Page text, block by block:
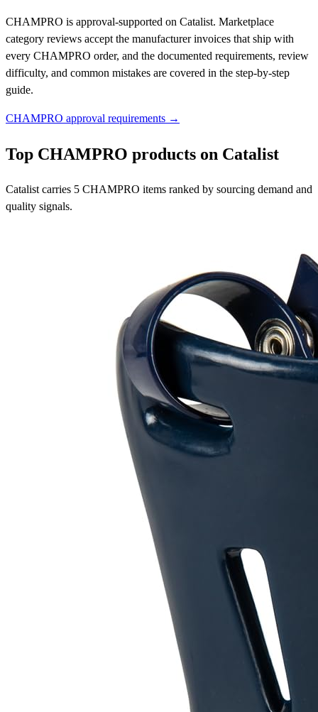
CHAMPRO is approval-supported on Catalist. Marketplace
category reviews accept the manufacturer invoices that ship with
every CHAMPRO order, and the documented requirements, review
difficulty, and common mistakes are covered in the step-by-step
guide.
CHAMPRO approval requirements →
Top CHAMPRO products on Catalist
Catalist carries 5 CHAMPRO items ranked by sourcing demand and
quality signals.